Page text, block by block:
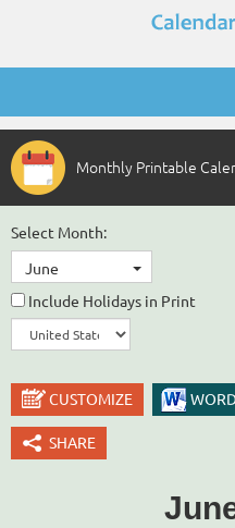
Monthly Printable
Select Month:
June
Include Holidays in Print
CUSTOMIZE
SHARE